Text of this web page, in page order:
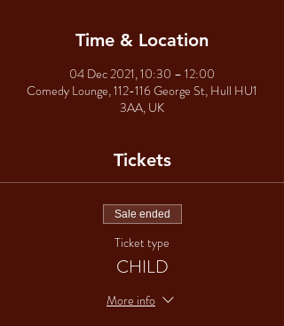
Time & Location
04 Dec 2021, 10:30 – 12:00
Comedy Lounge, 112-116 George St, Hull HU1
3AA, UK
Tickets
Sale ended
Ticket type
CHILD
More info